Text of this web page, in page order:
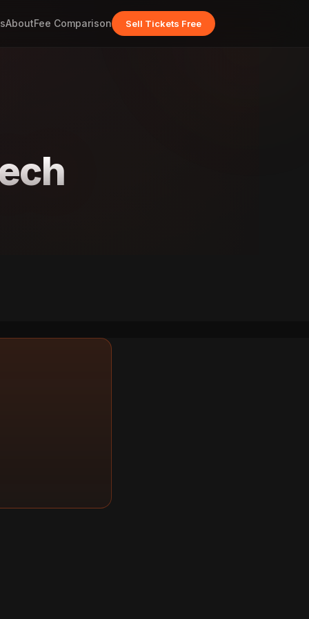
AboutFee Comparison Sell Tickets Free